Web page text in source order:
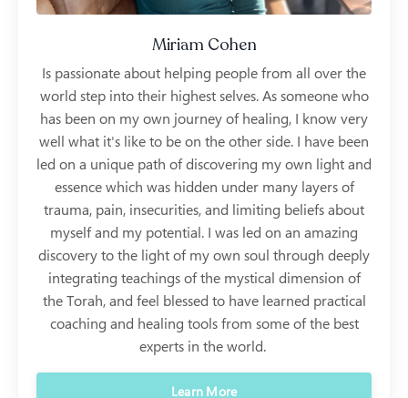
Miriam Cohen
Is passionate about helping people from all over the
world step into their highest selves. As someone who
has been on my own journey of healing, I know very
well what it's like to be on the other side. I have been
led on a unique path of discovering my own light and
essence which was hidden under many layers of
trauma, pain, insecurities, and limiting beliefs about
myself and my potential. I was led on an amazing
discovery to the light of my own soul through deeply
integrating teachings of the mystical dimension of
the Torah, and feel blessed to have learned practical
coaching and healing tools from some of the best
experts in the world.
Learn More